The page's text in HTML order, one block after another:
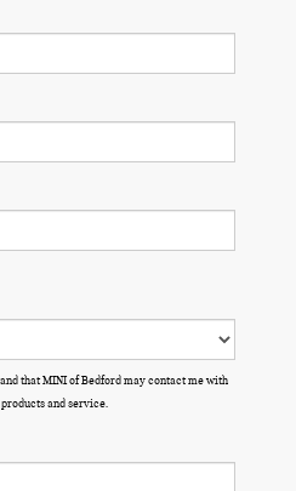
that MINI of Bedford may contact me with
and service.